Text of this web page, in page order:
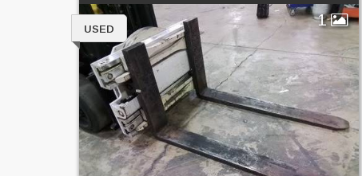
1
USED